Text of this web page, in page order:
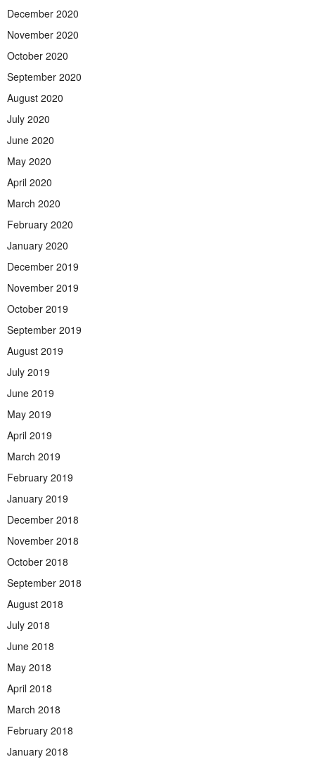
December 2020
November 2020
October 2020
September 2020
August 2020
July 2020
June 2020
May 2020
April 2020
March 2020
February 2020
January 2020
December 2019
November 2019
October 2019
September 2019
August 2019
July 2019
June 2019
May 2019
April 2019
March 2019
February 2019
January 2019
December 2018
November 2018
October 2018
September 2018
August 2018
July 2018
June 2018
May 2018
April 2018
March 2018
February 2018
January 2018